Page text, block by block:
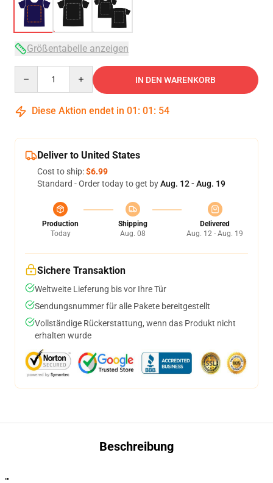
Größentabelle anzeigen
IN DEN WARENKORB
Diese Aktion endet in 01 : 01 : 53
Deliver to United States
Cost to ship:$6.99
Standard - Order today to get byAug. 12 - Aug. 19
Production
Today
Shipping
Aug. 08
Delivered
Aug. 12 - Aug. 19
Sichere Transaktion
Weltweite Lieferung bis vor Ihre Tür
Sendungsnummer für alle Pakete bereitgestellt
Vollständige Rückerstattung, wenn das Produkt nicht
erhalten wurde
Beschreibung